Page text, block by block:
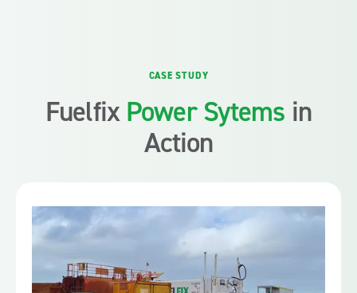
CASE STUDY
FuelfixPower Sytems in
Action
energy solutions to provide essential power for the
sculpture during the Festival.